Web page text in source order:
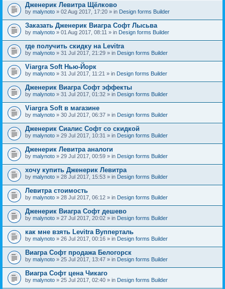
Дженерик Левитра Щёлково
by malynoto » 02 Aug 2017, 17:20 » in Design forms Builder
Заказать Дженерик Виагра Софт Лысьва
by malynoto » 01 Aug 2017, 08:11 » in Design forms Builder
где получить скидку на Levitra
by malynoto » 31 Jul 2017, 21:29 » in Design forms Builder
Viargra Soft Нью-Йорк
by malynoto » 31 Jul 2017, 11:21 » in Design forms Builder
Дженерик Виагра Софт эффекты
by malynoto » 31 Jul 2017, 01:32 » in Design forms Builder
Viargra Soft в магазине
by malynoto » 30 Jul 2017, 06:37 » in Design forms Builder
Дженерик Сиалис Софт со скидкой
by malynoto » 29 Jul 2017, 10:31 » in Design forms Builder
Дженерик Левитра аналоги
by malynoto » 29 Jul 2017, 00:59 » in Design forms Builder
хочу купить Дженерик Левитра
by malynoto » 28 Jul 2017, 15:53 » in Design forms Builder
Левитра стоимость
by malynoto » 28 Jul 2017, 06:12 » in Design forms Builder
Дженерик Виагра Софт дешево
by malynoto » 27 Jul 2017, 20:02 » in Design forms Builder
как мне взять Levitra Вупперталь
by malynoto » 26 Jul 2017, 00:16 » in Design forms Builder
Виагра Софт продажа Белогорск
by malynoto » 25 Jul 2017, 13:47 » in Design forms Builder
Виагра Софт цена Чикаго
by malynoto » 25 Jul 2017, 02:40 » in Design forms Builder